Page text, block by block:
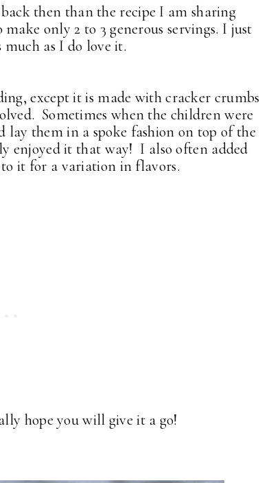
then than the recipe I am sharing
only 2 to 3 generous servings. I just
as I do love it.
except it is made with cracker crumbs
Sometimes when the children were
them in a spoke fashion on top of the
enjoyed it that way! I also often added
it for a variation in flavors.
hope you will give it a go!